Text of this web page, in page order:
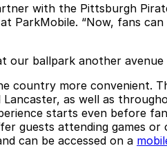
with the Pittsburgh
ParkMobile. “Now, fans
ballpark another avenue
country more convenient.
as well as
starts even before
guests attending games
can be accessed on a